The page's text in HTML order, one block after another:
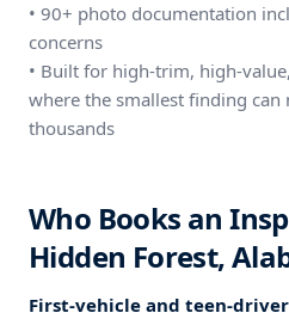
• 90+ photo documentation
concerns
• Built for high-trim, high-
where the smallest finding can
thousands
Who Books an
Hidden Forest,
First-vehicle and teen-